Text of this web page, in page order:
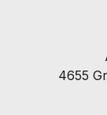
4655